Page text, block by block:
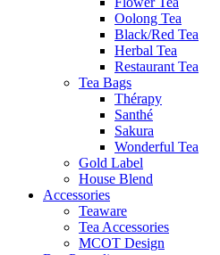
Oolong Tea
Black/Red Tea
Herbal Tea
Restaurant Tea
Tea Bags
Thérapy
Santhé
Sakura
Wonderful Tea
Gold Label
House Blend
Accessories
Teaware
Tea Accessories
MCOT Design